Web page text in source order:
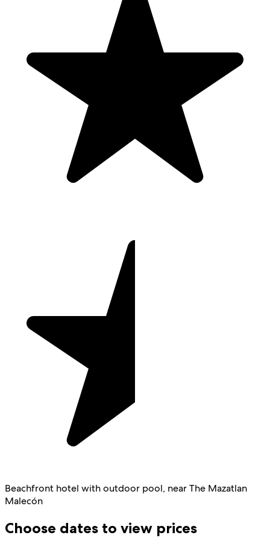
Beachfront hotel with outdoor pool, near The Mazatlan
Malecón
Choose dates to view prices